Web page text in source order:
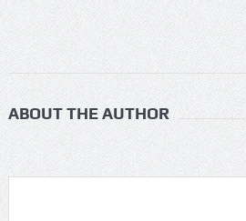
ABOUT THE AUTHOR